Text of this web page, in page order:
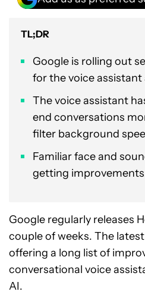
TL;DR
Google is rolling out
for the voice assistant
The voice assistant
end conversations
filter background
Familiar face and
getting
Google regularly releases
couple of weeks. The
offering a long list of
conversational voice
AI.